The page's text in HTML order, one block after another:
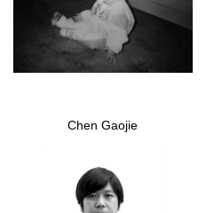
Chen Gaojie